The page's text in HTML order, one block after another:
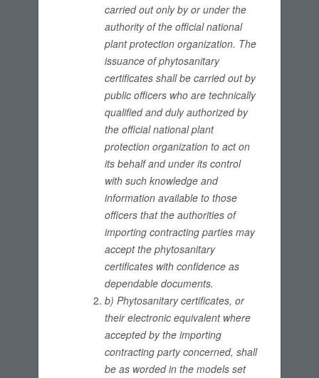
carried out only by or under the
authority of the official national
plant protection organization. The
issuance of phytosanitary
certificates shall be carried out by
public officers who are technically
qualified and duly authorized by
the official national plant
protection organization to act on
its behalf and under its control
with such knowledge and
information available to those
officers that the authorities of
importing contracting parties may
accept the phytosanitary
certificates with confidence as
dependable documents.
b) Phytosanitary certificates, or
their electronic equivalent where
accepted by the importing
contracting party concerned, shall
be as worded in the models set